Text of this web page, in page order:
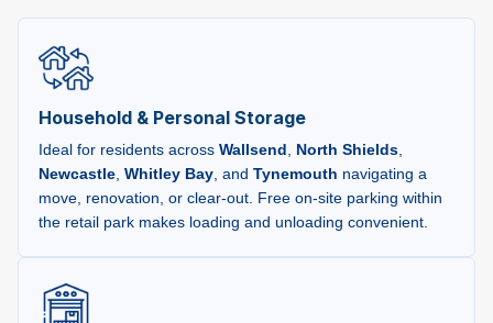
Household & Personal Storage
Ideal for residents across Wallsend, North Shields,
Newcastle, Whitley Bay, and Tynemouth navigating a
move, renovation, or clear-out. Free on-site parking within
the retail park makes loading and unloading convenient.